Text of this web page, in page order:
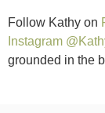
Follow Kathy on
Instagram
grounded in the